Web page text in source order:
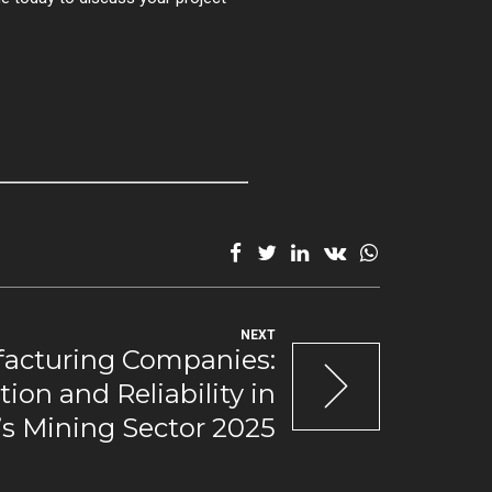
NEXT
Companies:
and Reliability in
Mining Sector 2025